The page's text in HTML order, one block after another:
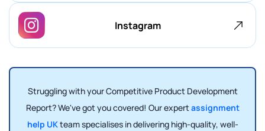
Instagram
Struggling with your Competitive Product Development
Report? We've got you covered! Our expertassignment
help UKteam specialises in delivering high-quality, well-